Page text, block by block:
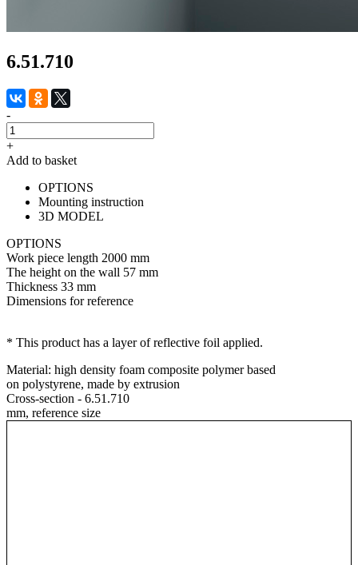
6.51.710
-
+
Add to basket
OPTIONS
Mounting instruction
3D MODEL
OPTIONS
Work piece length 2000 mm
The height on the wall 57 mm
Thickness 33 mm
Dimensions for reference
* This product has a layer of reflective foil applied.
Material: high density foam composite polymer based
on polystyrene, made by extrusion
Cross-section - 6.51.710
mm, reference size